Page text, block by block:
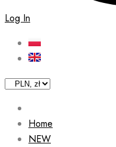
Log In
Home
NEW